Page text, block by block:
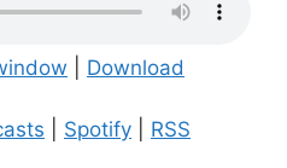
Download
Spotify RSS